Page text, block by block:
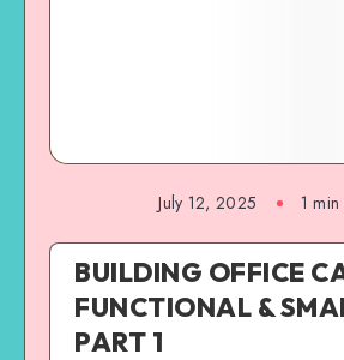
July 12, 2025 1 min
BUILDING OFFICE
FUNCTIONAL &
PART 1